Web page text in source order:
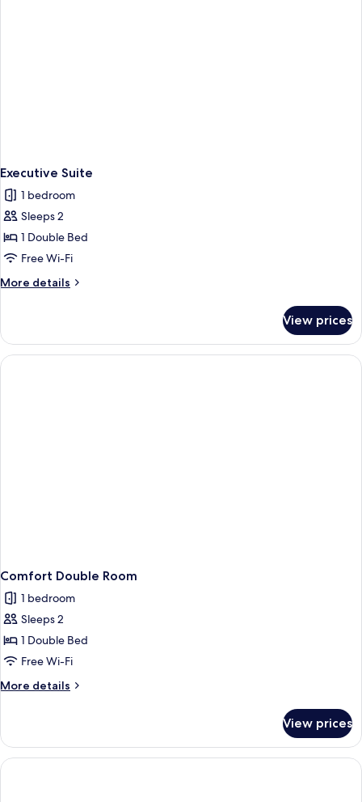
Executive Suite
1 bedroom
Sleeps 2
1 Double Bed
Free Wi-Fi
More details
More
Suite
View prices
Comfort Double Room
1 bedroom
Sleeps 2
1 Double Bed
Free Wi-Fi
More details
More
Double
Room
View prices